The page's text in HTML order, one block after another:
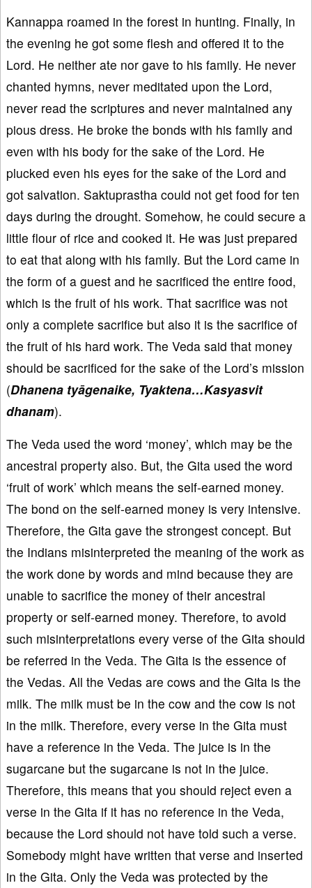
Kannappa roamed in the forest in hunting. Finally, in
the evening he got some flesh and offered it to the
Lord. He neither ate nor gave to his family. He never
chanted hymns, never meditated upon the Lord,
never read the scriptures and never maintained any
pious dress. He broke the bonds with his family and
even with his body for the sake of the Lord. He
plucked even his eyes for the sake of the Lord and
got salvation. Saktuprastha could not get food for ten
days during the drought. Somehow, he could secure a
little flour of rice and cooked it. He was just prepared
to eat that along with his family. But the Lord came in
the form of a guest and he sacrificed the entire food,
which is the fruit of his work. That sacrifice was not
only a complete sacrifice but also it is the sacrifice of
the fruit of his hard work. The Veda said that money
should be sacrificed for the sake of the Lord’s mission
(Dhanena tyāgenaike, Tyaktena…Kasyasvit
dhanam).
The Veda used the word ‘money’, which may be the
ancestral property also. But, the Gita used the word
‘fruit of work’ which means the self-earned money.
The bond on the self-earned money is very intensive.
Therefore, the Gita gave the strongest concept. But
the Indians misinterpreted the meaning of the work as
the work done by words and mind because they are
unable to sacrifice the money of their ancestral
property or self-earned money. Therefore, to avoid
such misinterpretations every verse of the Gita should
be referred in the Veda. The Gita is the essence of
the Vedas. All the Vedas are cows and the Gita is the
milk. The milk must be in the cow and the cow is not
in the milk. Therefore, every verse in the Gita must
have a reference in the Veda. The juice is in the
sugarcane but the sugarcane is not in the juice.
Therefore, this means that you should reject even a
verse in the Gita if it has no reference in the Veda,
because the Lord should not have told such a verse.
Somebody might have written that verse and inserted
in the Gita. Only the Veda was protected by the